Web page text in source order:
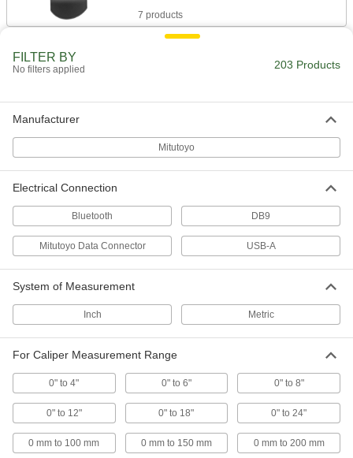
7 products
Multiple precision measuring tools in one
6 products
SPC Transmitters
Send data from measuring tools with SPC
8 products
Analyze and print data from measuring tools
3 products
SPC Receivers
Connect to a computer to receive
6 products
FILTER BY
No filters applied 203 Products
Manufacturer
Mitutoyo
Electrical Connection
Bluetooth DB9
Mitutoyo Data Connector USB-A
System of Measurement
Inch Metric
For Caliper Measurement Range
0" to 4" 0" to 6" 0" to 8"
0" to 12" 0" to 18" 0" to 24"
0 mm to 100 mm 0 mm to 150 mm 0 mm to 200 mm